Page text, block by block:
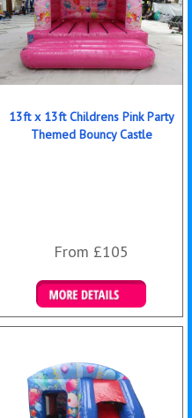
13ft x 13ft Childrens Pink Party
Themed Bouncy Castle
From £105
Details & Bookings